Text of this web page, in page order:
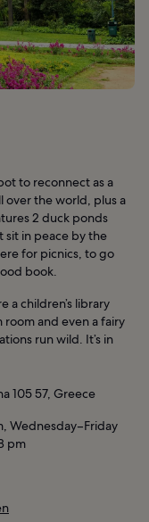
to reconnect as a
over the world, plus a
2 duck ponds
sit in peace by the
for picnics, to go
book.
a children’s library
room and even a fairy
run wild. It’s in
105 57, Greece
Wednesday–Friday
pm